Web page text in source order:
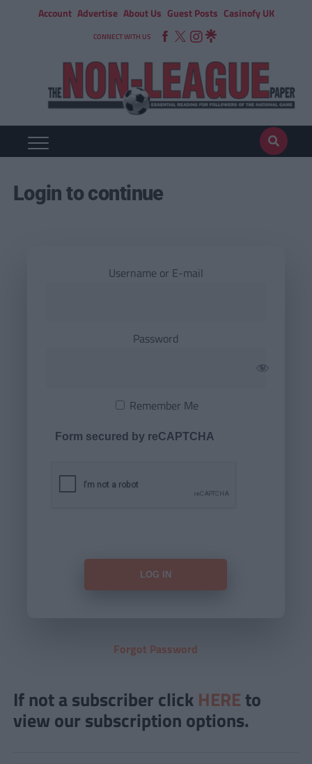
Account Advertise About Us Guest Posts Casinofy UK
CONNECT WITH US
Login to continue
Username or E-mail
Password
Remember Me
Form secured by reCAPTCHA
Forgot Password
If not a subscriber click HERE to
view our subscription options.